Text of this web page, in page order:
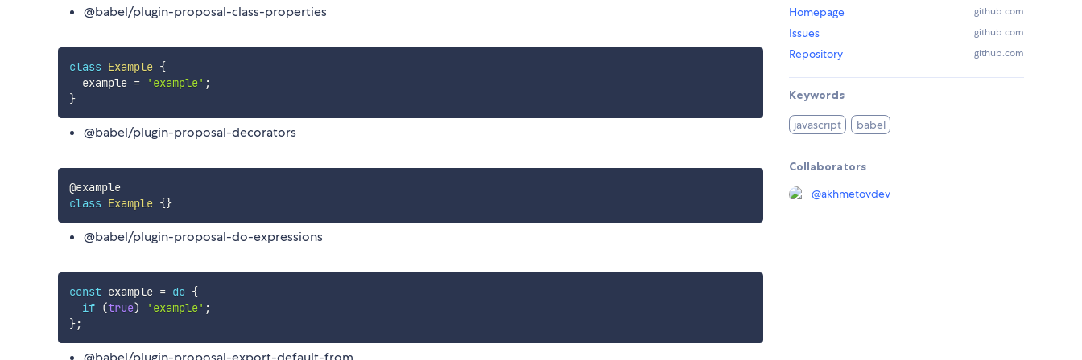
@babel/plugin-proposal-class-properties
class Example {
  example
= 'example' ;
}
@babel/plugin-proposal-decorators
@example
class Example {}
@babel/plugin-proposal-do-expressions
const example = do {
if (true) 'example' ;
};
Homepage github.com
Issues github.com
Repository github.com
Keywords
javascript babel
Collaborators
@akhmetovdev